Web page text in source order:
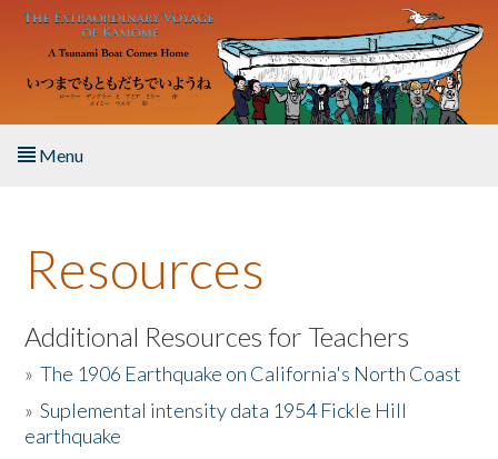
Skip to main content
Menu
About the Book
Listen to the Book
Activities
The Story & Student Exchange
Resources
Additional Resources for Teachers
»The 1906 Earthquake on California's North Coast
»Suplemental intensity data 1954 Fickle Hill
earthquake